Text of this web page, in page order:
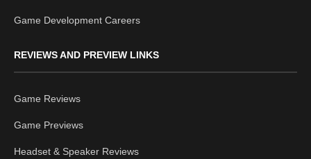
Game Development Careers
REVIEWS AND PREVIEW LINKS
Game Reviews
Game Previews
Headset & Speaker Reviews